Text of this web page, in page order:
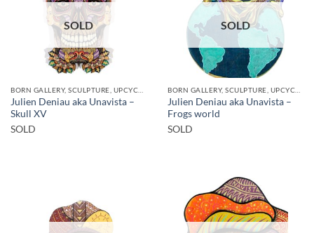
SOLD
Julien Deniau aka Unavista –
Skull XV
SOLD
SOLD
Julien Deniau aka Unavista –
Frogs world
SOLD